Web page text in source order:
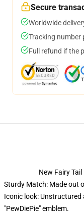
Secure
Worldwide
Tracking number
Full refund if the
New Fairy
Sturdy Match: Made out
Iconic look:
"PewDiePie" emblem.